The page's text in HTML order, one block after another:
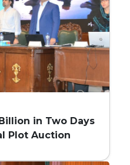
in Two Days
Plot Auction